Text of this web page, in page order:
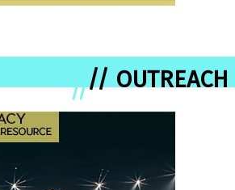
//// OUTREACH